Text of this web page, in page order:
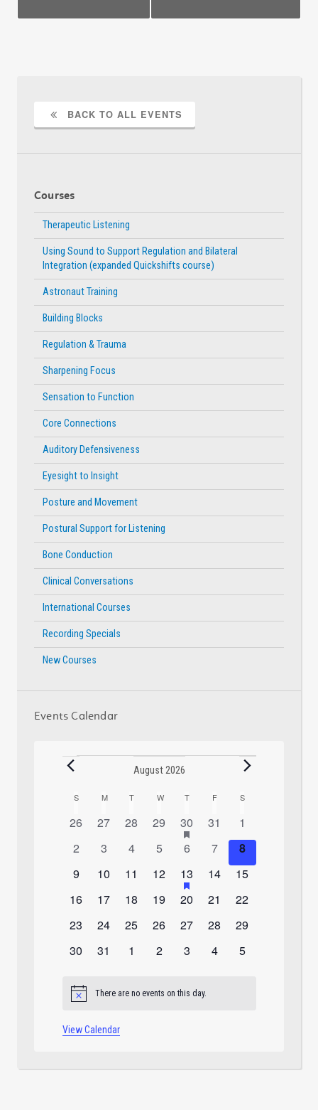
BACK TO ALL EVENTS
Courses
Therapeutic Listening
Using Sound to Support Regulation and Bilateral
Integration (expanded Quickshifts course)
Astronaut Training
Building Blocks
Regulation & Trauma
Sharpening Focus
Sensation to Function
Core Connections
Auditory Defensiveness
Eyesight to Insight
Posture and Movement
Postural Support for Listening
Bone Conduction
Clinical Conversations
International Courses
Recording Specials
New Courses
Events Calendar
Events August 2026
Calendar
of
Events
S SUNDAY
M MONDAY
T TUESDAY
W WEDNESDAY
T THURSDAY
F FRIDAY
S
0
26
0
27
0
28
0
events
29
1
event
30
has
featured
events
0
events
31
0
events
1
0
2
0
3
0
4
0
5
0
6
0
events
7
0
events
8
0
9
0
10
0
11
0
events
12
1
event
13has
featured
events
0
14
0
15
0
16
0
17
0
18
0
19
0
20
0
21
0
22
0
23
0
24
0
25
0
26
0
27
0
28
0
29
0
30
0
31
0
1
0
2
0
3
0
4
0
5
Notice There are no events on this day.
View Calendar